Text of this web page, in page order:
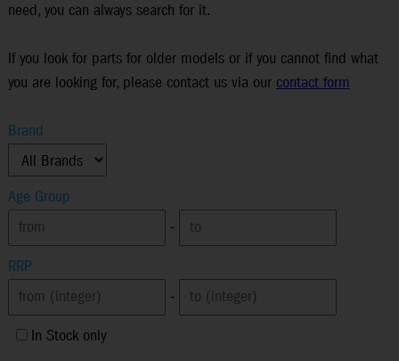
need, you can always search for it.
If you look for parts for older models or if you cannot find what
you are looking for, please contact us via our contact form
Brand
Age Group
-
RRP
-
In Stock only